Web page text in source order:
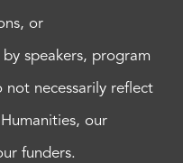
or
speakers, program
not necessarily reflect
our
funders.